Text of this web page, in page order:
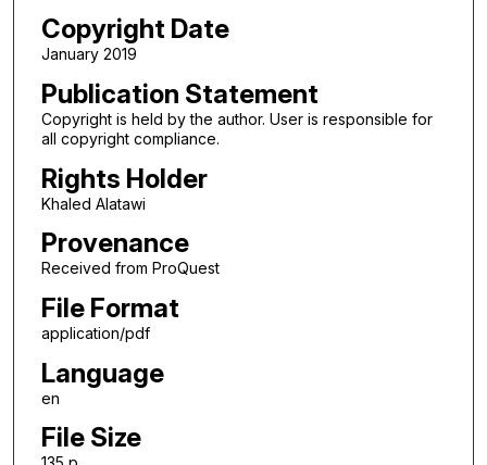
Copyright Date
January 2019
Publication Statement
Copyright is held by the author. User is responsible for
all copyright compliance.
Rights Holder
Khaled Alatawi
Provenance
Received from ProQuest
File Format
application/pdf
Language
en
File Size